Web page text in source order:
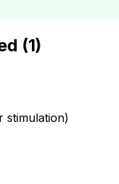
(1)
stimulation)